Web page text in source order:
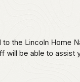
to the Lincoln Home
will be able to assist